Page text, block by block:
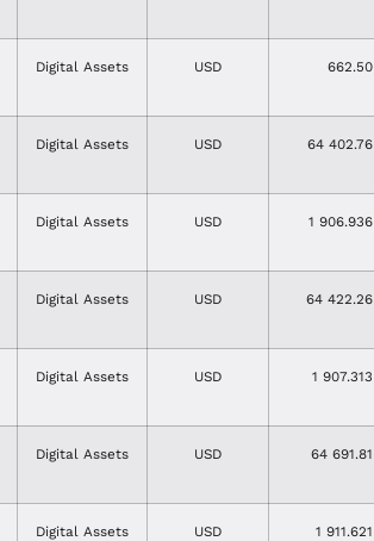
Digital Assets USD 662.50
Digital Assets USD 64 402.76
Digital Assets USD 1 906.936
Digital Assets USD 64 422.26
Digital Assets USD 1 907.313
Digital Assets USD 64 691.81
Digital Assets USD 1 911.621